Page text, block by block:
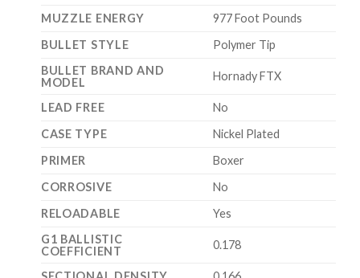
MUZZLE ENERGY
977 Foot Pounds
BULLET STYLE
Polymer Tip
BULLET BRAND AND
MODEL
Hornady FTX
LEAD FREE
No
CASE TYPE
Nickel Plated
PRIMER
Boxer
CORROSIVE
No
RELOADABLE
Yes
G1 BALLISTIC
COEFFICIENT
0.178